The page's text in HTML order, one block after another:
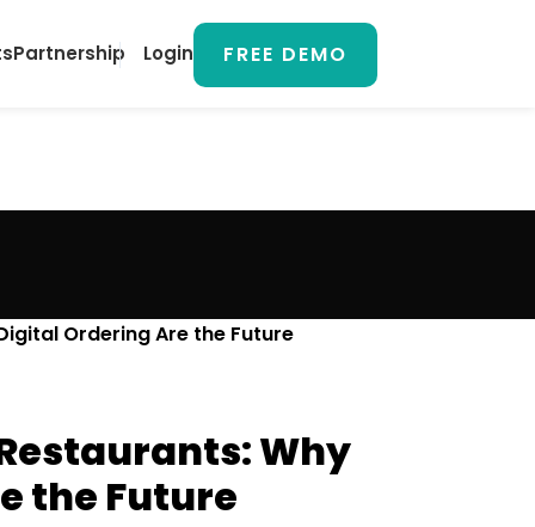
Partnership Login FREE DEMO
Ordering Are the Future
Why
the Future